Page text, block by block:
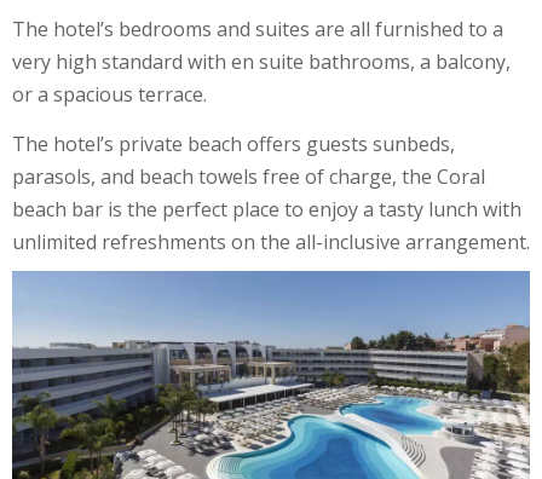
The hotel’s bedrooms and suites are all furnished to a
very high standard with en suite bathrooms, a balcony,
or a spacious terrace.
The hotel’s private beach offers guests sunbeds,
parasols, and beach towels free of charge, the Coral
beach bar is the perfect place to enjoy a tasty lunch with
unlimited refreshments on the all-inclusive arrangement.